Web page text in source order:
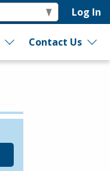
Log In
Contact Us